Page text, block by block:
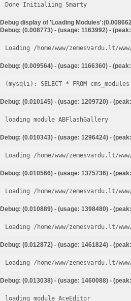
Done Initialiing Smarty
Debug display of 'Loading
Debug: (0.008773) - (usage: 1163992) -
Loading /home/www/zemesvardu.lt/
Debug: (0.009564) - (usage: 1166360) -
Debug: (0.010145) - (usage: 1209720) -
loading module ABFlashGallery
Debug: (0.010343) - (usage: 1296424) -
Loading /home/www/zemesvardu.lt/
Debug: (0.010566) - (usage: 1375736) -
Loading /home/www/zemesvardu.lt/
Debug: (0.010889) - (usage: 1398480) -
Loading /home/www/zemesvardu.lt/
Debug: (0.012872) - (usage: 1461824) -
Loading /home/www/zemesvardu.lt/
Debug: (0.013038) - (usage: 1460088) -
loading module AceEditor